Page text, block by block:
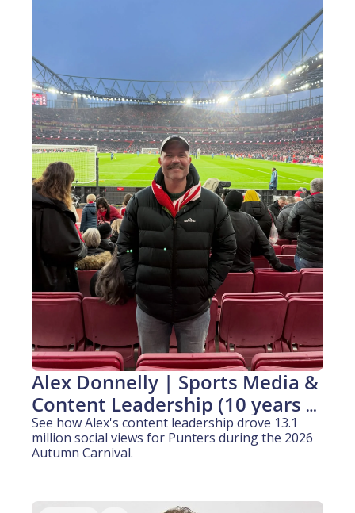
Alex Donnelly | Sports Media &
Content Leadership (10 years
experience)
See how Alex's content leadership drove 13.1
million social views for Punters during the 2026
Autumn Carnival.